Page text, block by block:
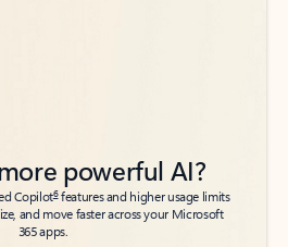
powerful AI?
Copilot6features and higher usage limits
and move faster across your Microsoft
365 apps.